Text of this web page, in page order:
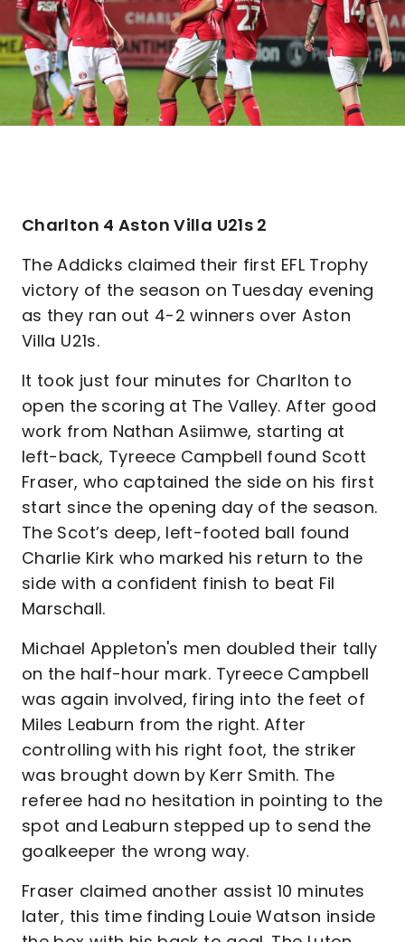
Charlton 4 Aston Villa U21s 2
The Addicks claimed their first EFL Trophy
victory of the season on Tuesday evening
as they ran out 4-2 winners over Aston
Villa U21s.
It took just four minutes for Charlton to
open the scoring at The Valley. After good
work from Nathan Asiimwe, starting at
left-back, Tyreece Campbell found Scott
Fraser, who captained the side on his first
start since the opening day of the season.
The Scot’s deep, left-footed ball found
Charlie Kirk who marked his return to the
side with a confident finish to beat Fil
Marschall.
Michael Appleton's men doubled their tally
on the half-hour mark. Tyreece Campbell
was again involved, firing into the feet of
Miles Leaburn from the right. After
controlling with his right foot, the striker
was brought down by Kerr Smith. The
referee had no hesitation in pointing to the
spot and Leaburn stepped up to send the
goalkeeper the wrong way.
Fraser claimed another assist 10 minutes
later, this time finding Louie Watson inside